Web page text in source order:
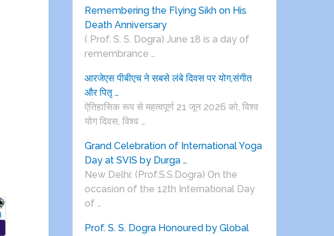
Remembering the Flying Sikh on His
Death Anniversary
( Prof. S. S. Dogra) June 18 is a day of
remembrance …
आरजेएस पीबीएच ने सबसे लंबे दिवस पर योग,संगीत
और पितृ …
ऐतिहासिक रूप से महत्वपूर्ण 21 जून 2026 को, विश्व
योग दिवस, विश्व …
Grand Celebration of International Yoga
Day at SVIS by Durga …
New Delhi: (Prof.S.S.Dogra) On the
occasion of the 12th International Day
of …
Prof. S. S. Dogra Honoured by Global